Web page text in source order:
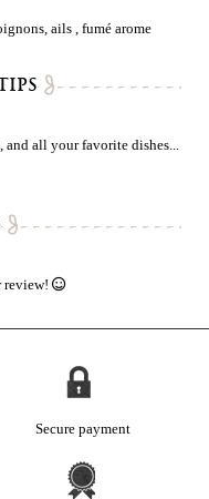
ails , fumé arome
all your favorite dishes...
review!
Secure payment